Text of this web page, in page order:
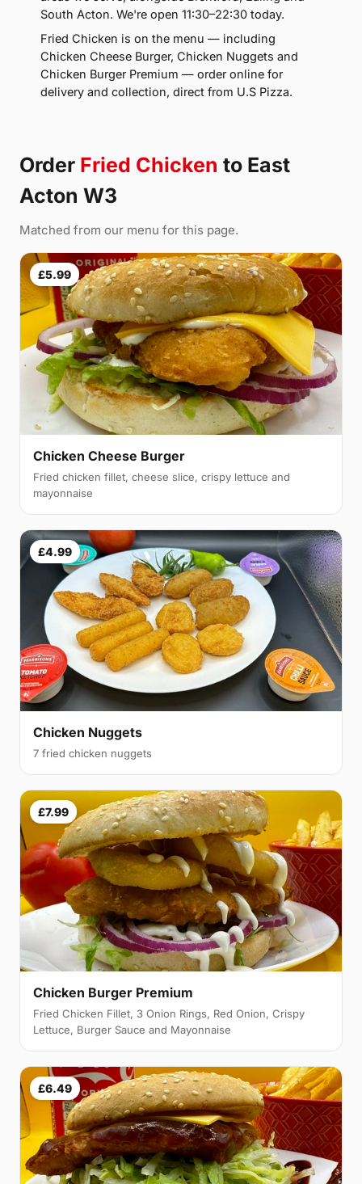
South Acton. We're open 11:30–22:30 today.
Fried Chicken is on the menu — including
Chicken Cheese Burger, Chicken Nuggets and
Chicken Burger Premium — order online for
delivery and collection, direct from U.S Pizza.
Order Fried Chicken to East
Acton W3
Matched from our menu for this page.
£5.99
Chicken Cheese Burger
Fried chicken fillet, cheese slice, crispy lettuce and
mayonnaise
£4.99
Chicken Nuggets
7 fried chicken nuggets
£7.99
Chicken Burger Premium
Fried Chicken Fillet, 3 Onion Rings, Red Onion, Crispy
Lettuce, Burger Sauce and Mayonnaise
£6.49